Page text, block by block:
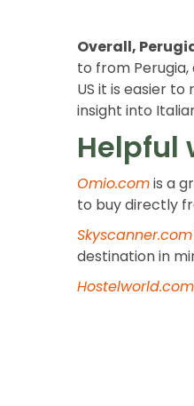
Overall,
to from
US it is easier
insight into
Helpful
Omio.comis a
to buy directly
Skyscanner.com
destination in
Hostelworld.com